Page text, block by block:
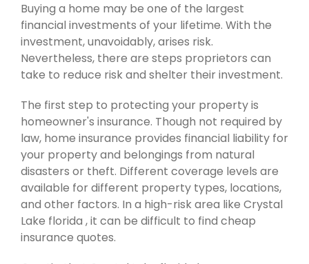
Buying a home may be one of the largest
financial investments of your lifetime. With the
investment, unavoidably, arises risk.
Nevertheless, there are steps proprietors can
take to reduce risk and shelter their investment.
The first step to protecting your property is
homeowner's insurance. Though not required by
law, home insurance provides financial liability for
your property and belongings from natural
disasters or theft. Different coverage levels are
available for different property types, locations,
and other factors. In a high-risk area like Crystal
Lake florida , it can be difficult to find cheap
insurance quotes.